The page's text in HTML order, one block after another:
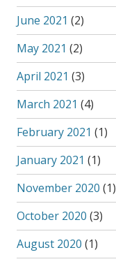
June 2021 (2)
May 2021 (2)
April 2021 (3)
March 2021 (4)
February 2021 (1)
January 2021 (1)
November 2020 (1)
October 2020 (3)
August 2020 (1)